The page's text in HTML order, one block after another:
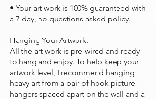
• Your art work is 100% guaranteed with
a 7-day, no questions asked policy.
Hanging Your Artwork:
All the art work is pre-wired and ready
to hang and enjoy. To help keep your
artwork level, I recommend hanging
heavy art from a pair of hook picture
hangers spaced apart on the wall and a